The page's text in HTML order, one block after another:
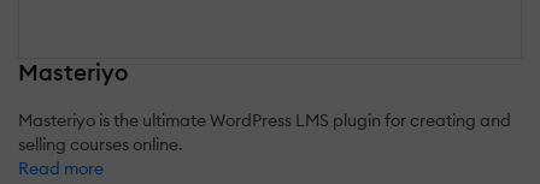
Masteriyo
Masteriyo is the ultimate WordPress LMS plugin for creating and
selling courses online.
Read more